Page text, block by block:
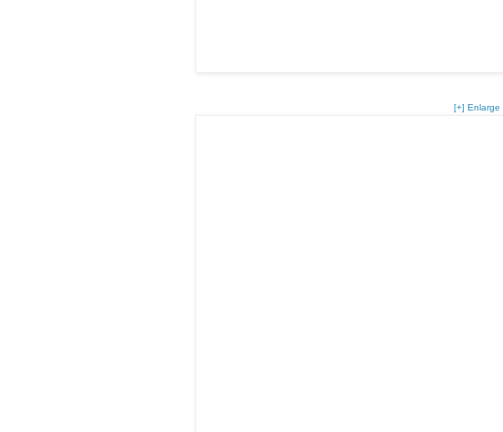
[+] Enlarge